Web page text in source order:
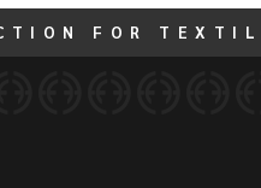
FOR